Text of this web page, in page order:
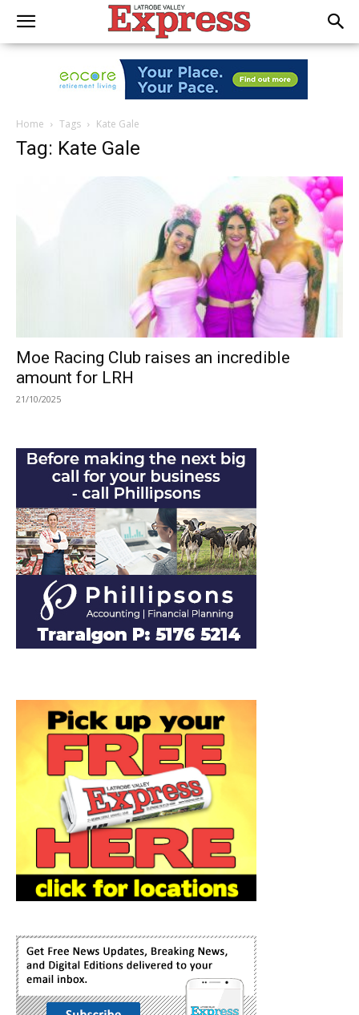
Home Tags Kate Gale
Tag: Kate Gale
Moe Racing Club raises an incredible
amount for LRH
21/10/2025